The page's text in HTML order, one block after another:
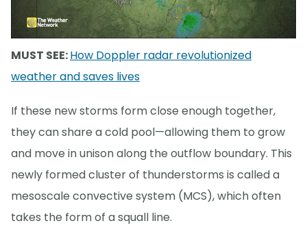
MUST SEE:How Doppler radar revolutionized
weather and saves lives
If these new storms form close enough together,
they can share a cold pool—allowing them to grow
and move in unison along the outflow boundary. This
newly formed cluster of thunderstorms is called a
mesoscale convective system (MCS), which often
takes the form of a squall line.